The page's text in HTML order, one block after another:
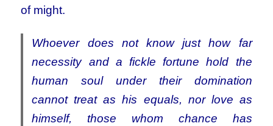
of might.
Whoever does not know just how far
necessity and a fickle fortune hold the
human soul under their domination
cannot treat as his equals, nor love as
himself, those whom chance has